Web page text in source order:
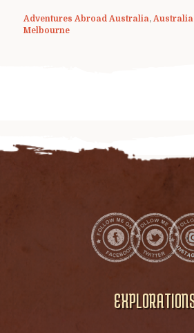
Adventures Abroad Australia, Australia
Melbourne